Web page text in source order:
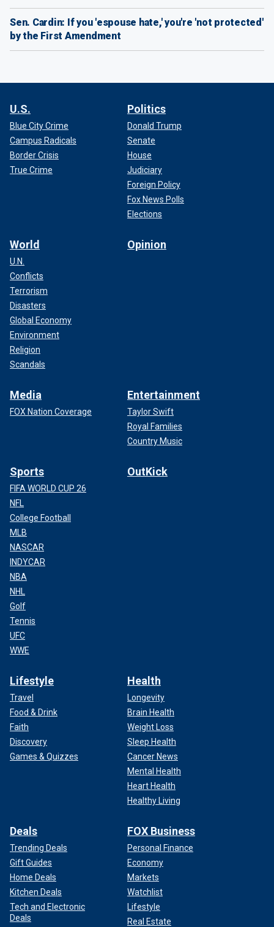
Sen. Cardin: If you 'espouse hate,' you're 'not protected'
by the First Amendment
U.S.
Blue City Crime
Campus Radicals
Border Crisis
True Crime
Politics
Donald Trump
Senate
House
Judiciary
Foreign Policy
Fox News Polls
Elections
World
U.N.
Conflicts
Terrorism
Disasters
Global Economy
Environment
Religion
Scandals
Opinion
Media
FOX Nation Coverage
Entertainment
Taylor Swift
Royal Families
Country Music
Sports
FIFA WORLD CUP 26
NFL
College Football
MLB
NASCAR
INDYCAR
NBA
NHL
Golf
Tennis
UFC
WWE
OutKick
Lifestyle
Travel
Food & Drink
Faith
Discovery
Games & Quizzes
Health
Longevity
Brain Health
Weight Loss
Sleep Health
Cancer News
Mental Health
Heart Health
Healthy Living
Deals
Trending Deals
Gift Guides
Home Deals
Kitchen Deals
Tech and Electronic
Deals
FOX Business
Personal Finance
Economy
Markets
Watchlist
Lifestyle
Real Estate